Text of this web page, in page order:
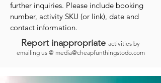
further inquiries. Please include booking
number, activity SKU (or link), date and
contact information.
Report inappropriate activities by
emailing us @ media@cheapfunthingstodo.com